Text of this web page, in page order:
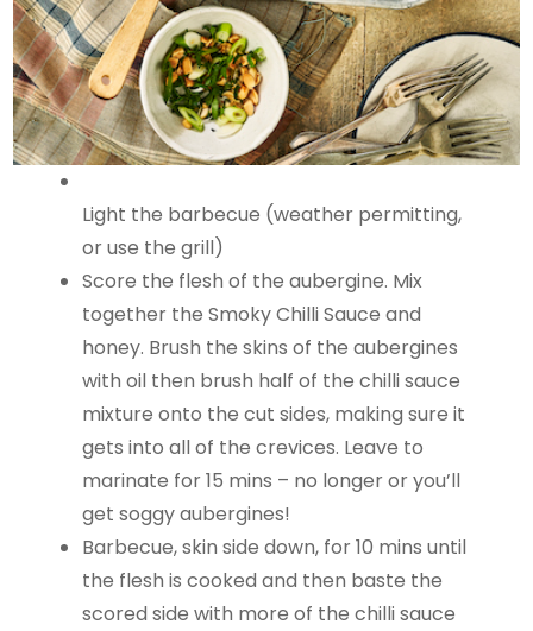
Light the barbecue (weather permitting,
or use the grill)
Score the flesh of the aubergine. Mix
together the Smoky Chilli Sauce and
honey. Brush the skins of the aubergines
with oil then brush half of the chilli sauce
mixture onto the cut sides, making sure it
gets into all of the crevices. Leave to
marinate for 15 mins – no longer or you’ll
get soggy aubergines!
Barbecue, skin side down, for 10 mins until
the flesh is cooked and then baste the
scored side with more of the chilli sauce